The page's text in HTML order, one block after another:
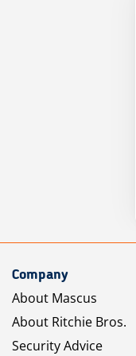
Company
About Mascus
About Ritchie Bros.
Security Advice